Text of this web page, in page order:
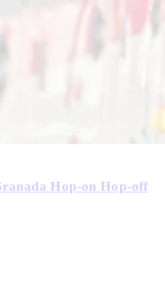
Hop-on Hop-off